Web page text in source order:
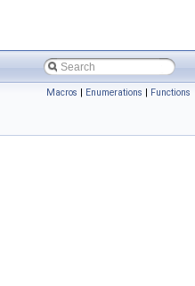
Macros | Enumerations | Functions